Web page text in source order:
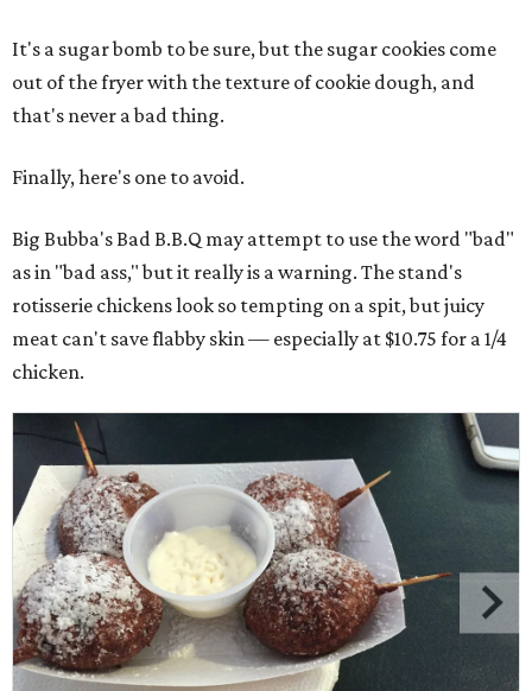
It's a sugar bomb to be sure, but the sugar cookies come
out of the fryer with the texture of cookie dough, and
that's never a bad thing.
Finally, here's one to avoid.
Big Bubba's Bad B.B.Q may attempt to use the word "bad"
as in "bad ass," but it really is a warning. The stand's
rotisserie chickens look so tempting on a spit, but juicy
meat can't save flabby skin — especially at $10.75 for a 1/4
chicken.